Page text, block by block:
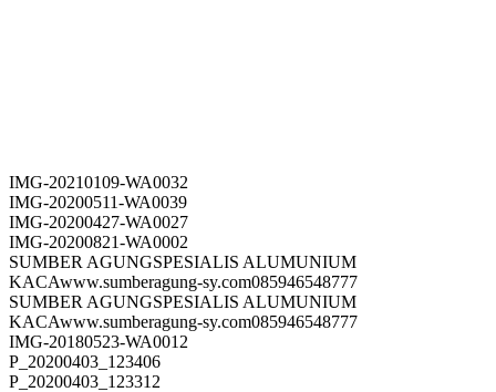
IMG-20210109-WA0032
IMG-20200511-WA0039
IMG-20200427-WA0027
IMG-20200821-WA0002
SUMBER AGUNGSPESIALIS ALUMUNIUM
KACAwww.sumberagung-sy.com085946548777
SUMBER AGUNGSPESIALIS ALUMUNIUM
KACAwww.sumberagung-sy.com085946548777
IMG-20180523-WA0012
P_20200403_123406
P_20200403_123312